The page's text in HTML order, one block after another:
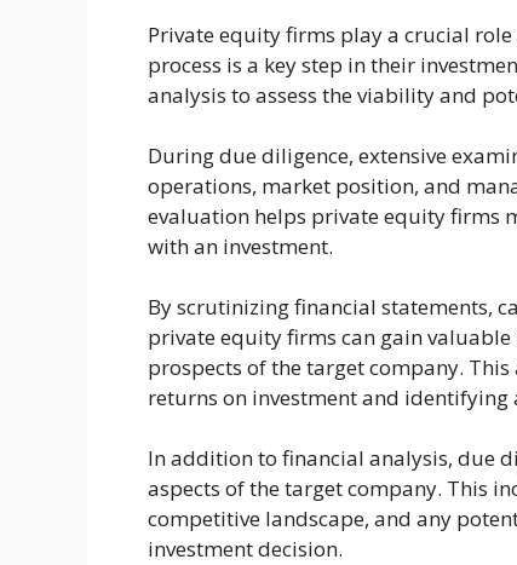
Private equity firms play a crucial
process is a key step in their
analysis to assess the viability and
During due diligence, extensive
operations, market position, and
evaluation helps private equity firms
with an investment.
By scrutinizing financial statements,
private equity firms can gain
prospects of the target company.
returns on investment and
In addition to financial analysis, due
aspects of the target company. This
competitive landscape, and any
investment decision.